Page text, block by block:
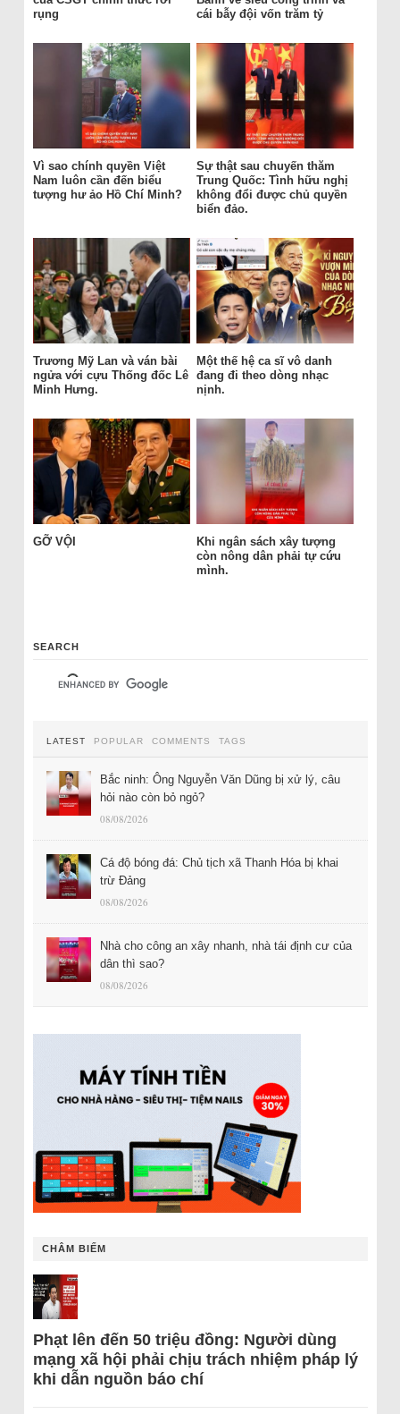
rụng
cái bẫy đội vốn trăm tỷ
Vì sao chính quyền Việt
Nam luôn cần đến biểu
tượng hư ảo Hồ Chí Minh?
Sự thật sau chuyến thăm
Trung Quốc: Tình hữu nghị
không đổi được chủ quyền
biển đảo.
Trương Mỹ Lan và ván bài
ngửa với cựu Thống đốc Lê
Minh Hưng.
Một thế hệ ca sĩ vô danh
đang đi theo dòng nhạc
nịnh.
GỠ VỘI
Khi ngân sách xây tượng
còn nông dân phải tự cứu
mình.
SEARCH
LATEST POPULAR COMMENTS TAGS
Bắc ninh: Ông Nguyễn Văn Dũng bị xử lý, câu
hỏi nào còn bỏ ngỏ?
08/08/2026
Cá độ bóng đá: Chủ tịch xã Thanh Hóa bị khai
trừ Đảng
08/08/2026
Nhà cho công an xây nhanh, nhà tái định cư của
dân thì sao?
08/08/2026
CHÂM BIẾM
Phạt lên đến 50 triệu đồng: Người dùng
mạng xã hội phải chịu trách nhiệm pháp lý
khi dẫn nguồn báo chí